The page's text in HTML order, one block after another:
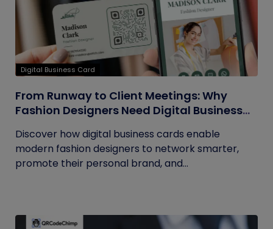
Digital Business Card
From Runway to Client Meetings: Why
Fashion Designers Need Digital Business
Discover how digital business cards enable
modern fashion designers to network smarter,
promote their personal brand, and...